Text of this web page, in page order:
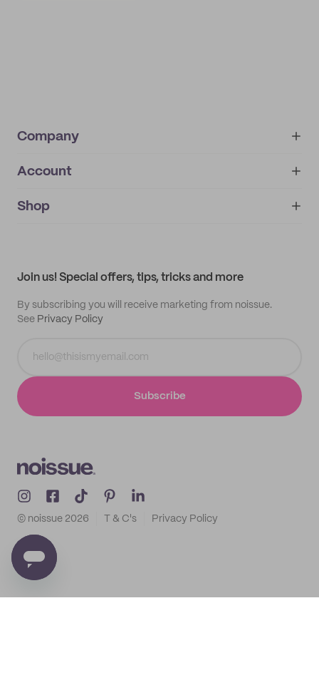
Company
About
IMPRINT
Account
My orders
Shop
Join us! Special offers, tips, tricks and more
By subscribing you will receive marketing from noissue.
See Privacy Policy
Subscribe
© noissue 2026 T & C's Privacy Policy